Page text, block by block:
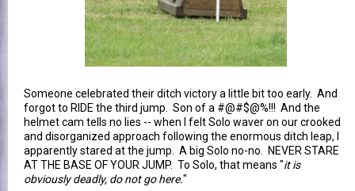
Someone celebrated their ditch victory a little bit too early. And
forgot to RIDE the third jump. Son of a #@#$@%!!! And the
helmet cam tells no lies -- when I felt Solo waver on our crooked
and disorganized approach following the enormous ditch leap, I
apparently stared at the jump. A big Solo no-no. NEVER STARE
AT THE BASE OF YOUR JUMP. To Solo, that means "it is
obviously deadly, do not go here."